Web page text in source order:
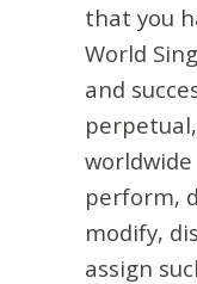
that you
World
and
worldwide
perform,
modify,
assign